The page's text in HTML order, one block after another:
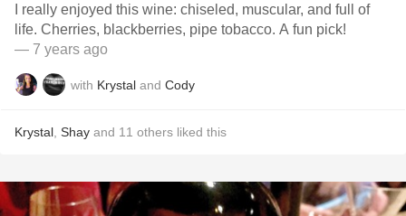
I really enjoyed this wine: chiseled, muscular, and full of
life. Cherries, blackberries, pipe tobacco. A fun pick!
— 7 years ago
with Krystal and Cody
Krystal Shay and 11 others liked this